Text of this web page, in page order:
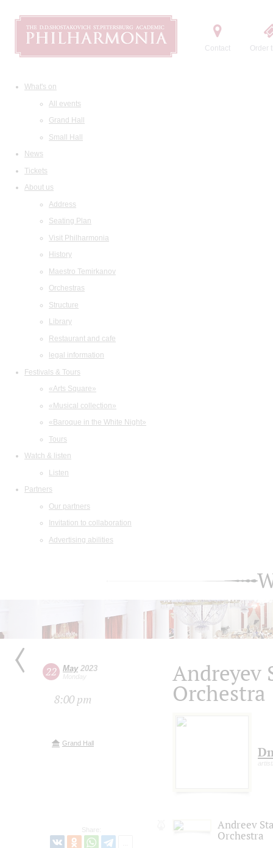
Contact Order
What's on
All events
Grand Hall
Small Hall
News
Tickets
About us
Address
Seating Plan
Visit Philharmonia
History
Maestro Temirkanov
Orchestras
Structure
Library
Restaurant and cafe
legal information
Festivals & Tours
«Arts Square»
«Musical collection»
«Baroque in the White Night»
Tours
Watch & listen
Listen
Partners
Our partners
Invitation to collaboration
Advertising abilities
22 May2023
Monday
8:00 pm
Grand Hall
Share:
Andreyev
Orchestra
Andreev
Orchestra